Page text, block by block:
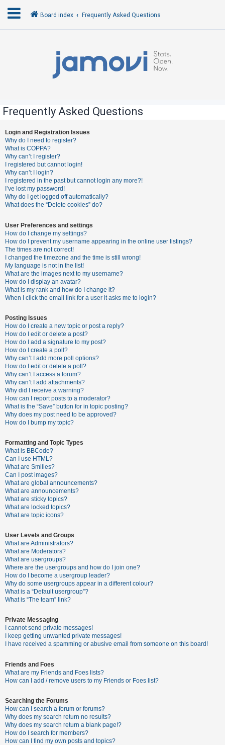
R
e
g
i
s
t
e
U
n
a
n
s
w
e
r
e
d
t
o
p
i
c
A
c
t
i
v
t
o
p
i
c
s
S
e
r
c
F
A
Board index Frequently Asked Questions
Frequently Asked Questions
Login and Registration Issues
Why do I need to register?
What is COPPA?
Why can’t I register?
I registered but cannot login!
Why can’t I login?
I registered in the past but cannot login any more?!
I’ve lost my password!
Why do I get logged off automatically?
What does the “Delete cookies” do?
User Preferences and settings
How do I change my settings?
How do I prevent my username appearing in the online user listings?
The times are not correct!
I changed the timezone and the time is still wrong!
My language is not in the list!
What are the images next to my username?
How do I display an avatar?
What is my rank and how do I change it?
When I click the email link for a user it asks me to login?
Posting Issues
How do I create a new topic or post a reply?
How do I edit or delete a post?
How do I add a signature to my post?
How do I create a poll?
Why can’t I add more poll options?
How do I edit or delete a poll?
Why can’t I access a forum?
Why can’t I add attachments?
Why did I receive a warning?
How can I report posts to a moderator?
What is the “Save” button for in topic posting?
Why does my post need to be approved?
How do I bump my topic?
Formatting and Topic Types
What is BBCode?
Can I use HTML?
What are Smilies?
Can I post images?
What are global announcements?
What are announcements?
What are sticky topics?
What are locked topics?
What are topic icons?
User Levels and Groups
What are Administrators?
What are Moderators?
What are usergroups?
Where are the usergroups and how do I join one?
How do I become a usergroup leader?
Why do some usergroups appear in a different colour?
What is a “Default usergroup”?
What is “The team” link?
Private Messaging
I cannot send private messages!
I keep getting unwanted private messages!
I have received a spamming or abusive email from someone on this board!
Friends and Foes
What are my Friends and Foes lists?
How can I add / remove users to my Friends or Foes list?
Searching the Forums
How can I search a forum or forums?
Why does my search return no results?
Why does my search return a blank page!?
How do I search for members?
How can I find my own posts and topics?